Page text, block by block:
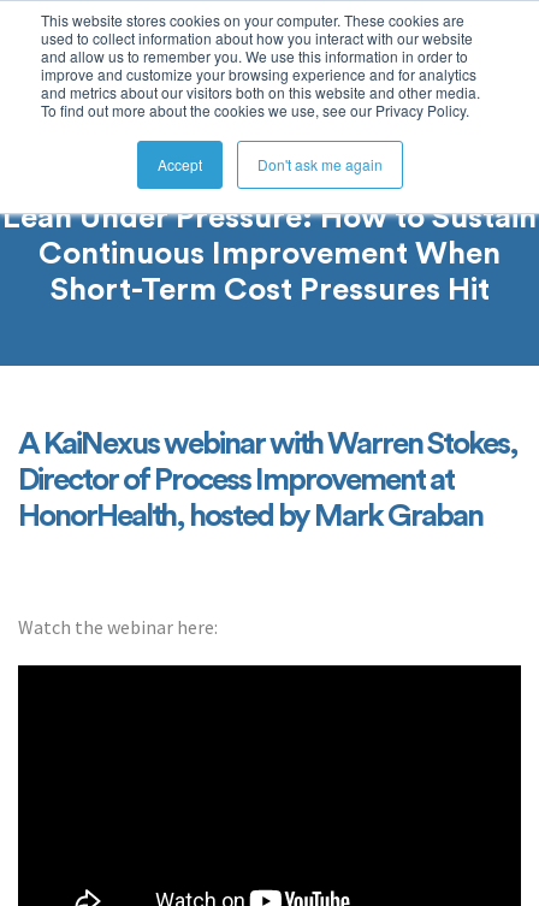
This website stores cookies on your computer. These cookies are
used to collect information about how you interact with our website
and allow us to remember you. We use this information in order to
improve and customize your browsing experience and for analytics
and metrics about our visitors both on this website and other media.
To find out more about the cookies we use, see our Privacy Policy.
Accept Don't ask me again
Lean Under Pressure: How to Sustain
Continuous Improvement When
Short-Term Cost Pressures Hit
A KaiNexus webinar with Warren Stokes,
Director of Process Improvement at
HonorHealth, hosted by Mark Graban
Watch the webinar here: